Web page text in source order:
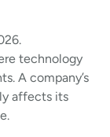
technology
A company’s
affects its